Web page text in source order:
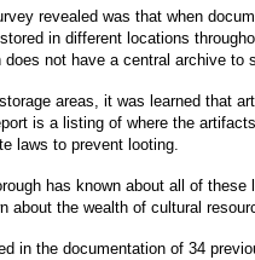
revealed was that when
in different locations
not have a central archive to
areas, it was learned that
is a listing of where the
laws to prevent looting.
has known about all of
about the wealth of cultural
in the documentation of 34